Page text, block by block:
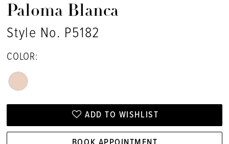
Paloma Blanca
Style No. P5182
COLOR:
ADD TO WISHLIST